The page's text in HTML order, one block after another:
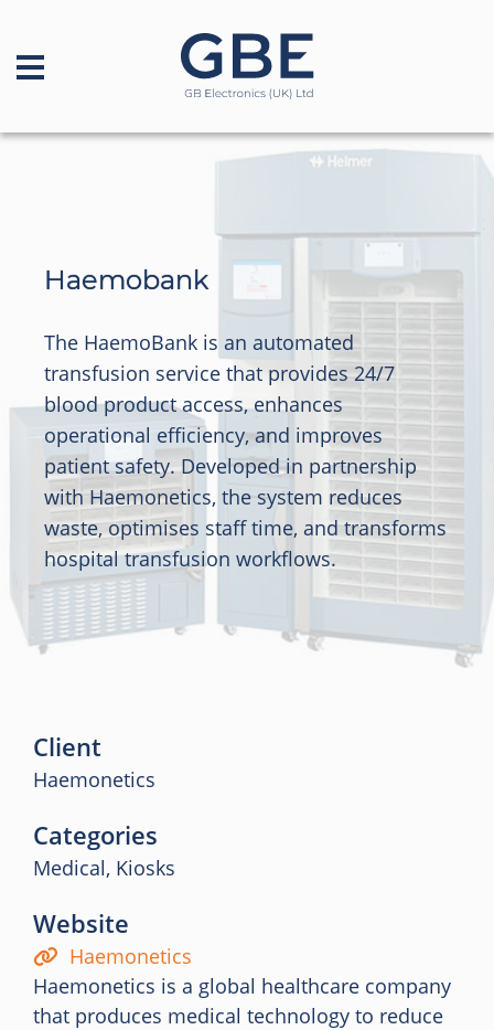
Haemobank
The HaemoBank is an automated
transfusion service that provides 24/7
blood product access, enhances
operational efficiency, and improves
patient safety. Developed in partnership
with Haemonetics, the system reduces
waste, optimises staff time, and transforms
hospital transfusion workflows.
Client
Haemonetics
Categories
Medical, Kiosks
Website
Haemonetics
Haemonetics is a global healthcare company
that produces medical technology to reduce